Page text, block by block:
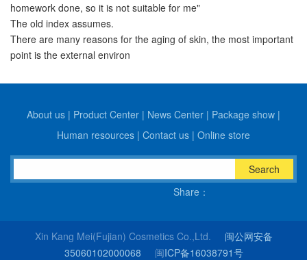
homework done, so it is not suitable for me"
The old index assumes.
There are many reasons for the aging of skin, the most important
point is the external environ
About us | Product Center | News Center | Package show |
Human resources | Contact us | Online store
Search
Share：
Xin Kang Mei(Fujian) Cosmetics Co.,Ltd. 闽公网安备
35060102000068
闽ICP备16038791号